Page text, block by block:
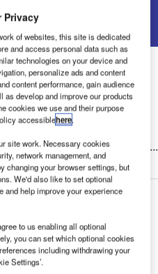
and Visual
at Airports
to ensure safety at airports....
paper
Privacy
of websites, this site is dedicated
and access personal data such as
technologies on your device and
personalize ads and content
content performance, gain audience
develop and improve our products
cookies we use and their purpose
accessiblehere.
site work. Necessary cookies
network management, and
changing your browser settings, but
We'd also like to set optional
and help improve your experience
to us enabling all optional
you can set which optional cookies
including withdrawing your
Settings’.